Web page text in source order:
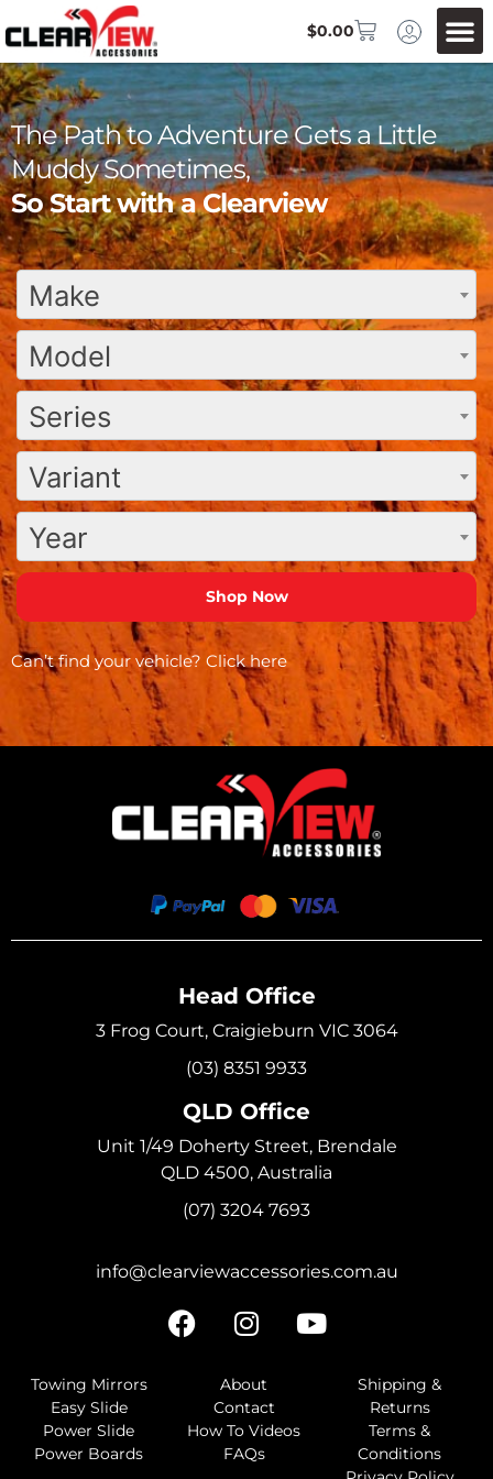
$0.00
The Path to Adventure Gets a Little
Muddy Sometimes,
So Start with a Clearview
Make
Model
Series
Variant
Year
Can’t find your vehicle? Click here
Head Office
3 Frog Court, Craigieburn VIC 3064
(03) 8351 9933
QLD Office
Unit 1/49 Doherty Street, Brendale
QLD 4500, Australia
(07) 3204 7693
info@clearviewaccessories.com.au
Towing Mirrors
Easy Slide
Power Slide
Power Boards
About
Contact
How To Videos
FAQs
Shipping &
Returns
Terms &
Conditions